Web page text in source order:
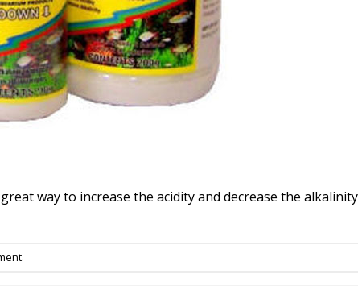
way to increase the acidity and decrease the
.